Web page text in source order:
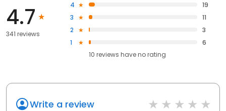
4.7
341 reviews
4
19
3
11
2
3
1
6
10 reviews haveno rating
Write a review